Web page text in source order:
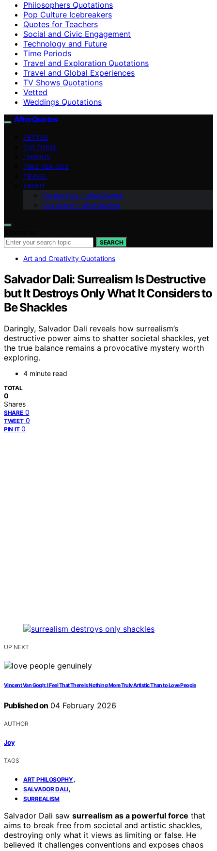
Philosophers Quotations
Pop Culture Icebreakers
Quotes for Teachers
Social and Civic Engagement
Technology and Future
Time Periods
Travel and Exploration Quotations
Travel and Global Experiences
TV Shows Quotations
Vetted
Weddings Quotations
AfterQuotes
VETTED
CULTURAL
FAMOUS
TIME PERIODS
TRAVEL
ABOUT
Contact Us – afterQuotes
Our Brand – afterQuotes
SEARCH
Art and Creativity Quotations
Salvador Dali: Surrealism Is Destructive
but It Destroys Only What It Considers to
Be Shackles
Daringly, Salvador Dali reveals how surrealism’s
destructive power aims to shatter societal shackles, yet
the true balance remains a provocative mystery worth
exploring.
4 minute read
TOTAL
0
Shares
SHARE 0
TWEET 0
PIN IT 0
UP NEXT
Vincent Van Gogh: I Feel That There Is Nothing More Truly Artistic Than to Love People
Published on 04 February 2026
AUTHOR
Joy
TAGS
ART PHILOSOPHY,
SALVADOR DALI,
SURREALISM
Salvador Dali saw surrealism as a powerful force that
aims to break free from societal and artistic shackles,
destroying only what it views as limiting or false. He
believed it challenges conventions and exposes chaos